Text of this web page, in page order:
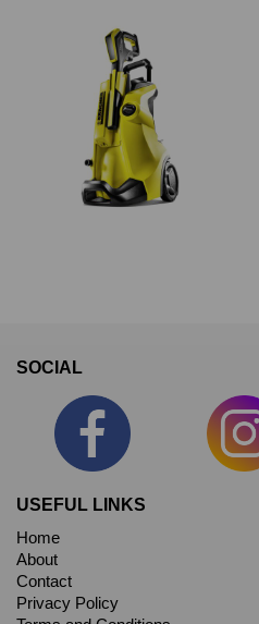
SOCIAL
USEFUL LINKS
Home
About
Contact
Privacy Policy